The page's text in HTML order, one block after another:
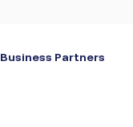
Business Partners